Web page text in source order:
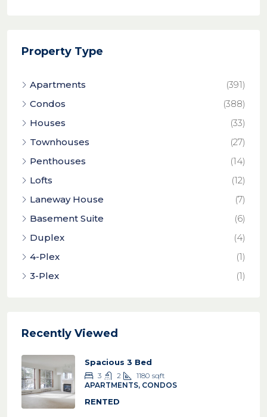
Property Type
Apartments
(391)
Condos
(388)
Houses
(33)
Townhouses
(27)
Penthouses
(14)
Lofts
(12)
Laneway House
(7)
Basement Suite
(6)
Duplex
(4)
4-Plex
(1)
3-Plex
(1)
Recently Viewed
Spacious 3 Bed
3 2 1180 sqft
APARTMENTS, CONDOS
RENTED